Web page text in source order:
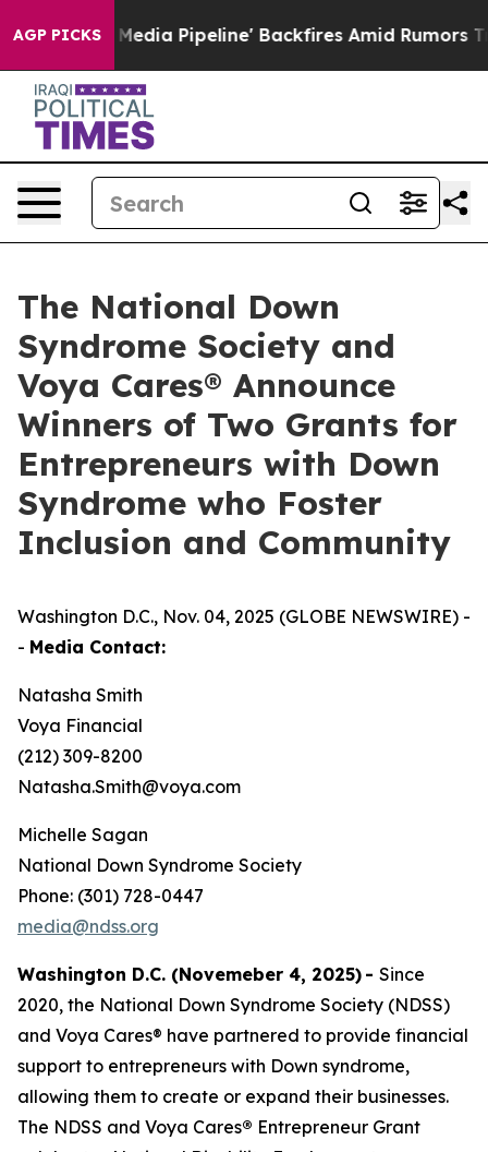
AGP PICKSMedia Pipeline' Backfires Amid Rumors Trump
The National Down
Syndrome Society and
Voya Cares® Announce
Winners of Two Grants for
Entrepreneurs with Down
Syndrome who Foster
Inclusion and Community
Washington D.C., Nov. 04, 2025 (GLOBE NEWSWIRE) -
- Media Contact:
Natasha Smith
Voya Financial
(212) 309-8200
Natasha.Smith@voya.com
Michelle Sagan
National Down Syndrome Society
Phone: (301) 728-0447
media@ndss.org
Washington D.C. (Novemeber 4, 2025) - Since
2020, the National Down Syndrome Society (NDSS)
and Voya Cares® have partnered to provide financial
support to entrepreneurs with Down syndrome,
allowing them to create or expand their businesses.
The NDSS and Voya Cares® Entrepreneur Grant